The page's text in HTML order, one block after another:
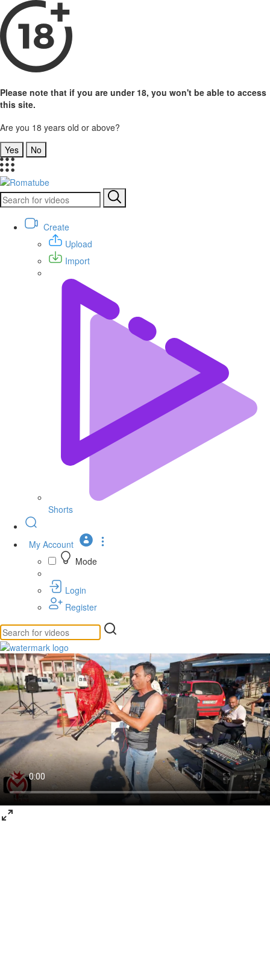
Please note that if you are under 18, you won't be able to access
this site.
Are you 18 years old or above?
Yes
No
Create
Upload
Import
Shorts
My Account
Mode
Login
Register